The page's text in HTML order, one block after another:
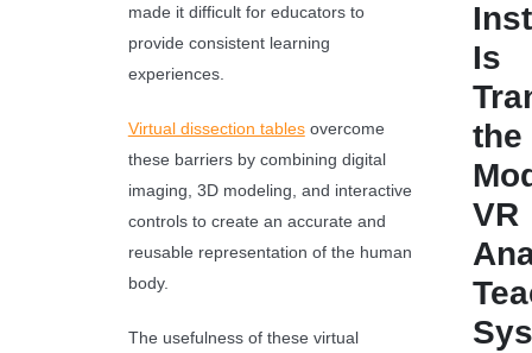
made it difficult for educators to
provide consistent learning
experiences.
Virtual dissection tablesovercome
these barriers by combining digital
imaging, 3D modeling, and interactive
controls to create an accurate and
reusable representation of the human
body.
The usefulness of these virtual
Is
the
VR